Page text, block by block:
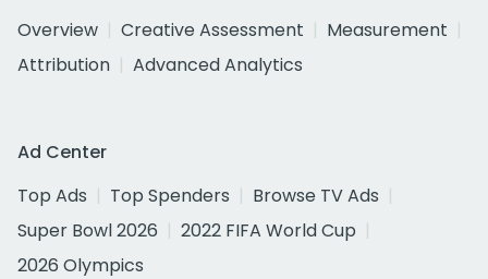
Overview
Creative Assessment
Measurement
Attribution
Advanced Analytics
Ad Center
Top Ads
Top Spenders
Browse TV Ads
Super Bowl 2026
2022 FIFA World Cup
2026 Olympics